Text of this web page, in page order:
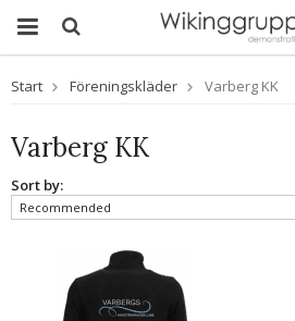
Start Föreningskläder Varberg KK
Varberg KK
Sort by: